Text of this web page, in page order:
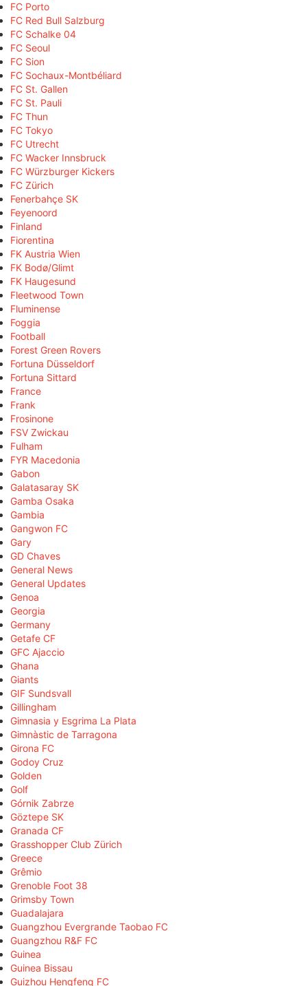
FC Porto
FC Red Bull Salzburg
FC Schalke 04
FC Seoul
FC Sion
FC Sochaux-Montbéliard
FC St. Gallen
FC St. Pauli
FC Thun
FC Tokyo
FC Utrecht
FC Wacker Innsbruck
FC Würzburger Kickers
FC Zürich
Fenerbahçe SK
Feyenoord
Finland
Fiorentina
FK Austria Wien
FK Bodø/Glimt
FK Haugesund
Fleetwood Town
Fluminense
Foggia
Football
Forest Green Rovers
Fortuna Düsseldorf
Fortuna Sittard
France
Frank
Frosinone
FSV Zwickau
Fulham
FYR Macedonia
Gabon
Galatasaray SK
Gamba Osaka
Gambia
Gangwon FC
Gary
GD Chaves
General News
General Updates
Genoa
Georgia
Germany
Getafe CF
GFC Ajaccio
Ghana
Giants
GIF Sundsvall
Gillingham
Gimnasia y Esgrima La Plata
Gimnàstic de Tarragona
Girona FC
Godoy Cruz
Golden
Golf
Górnik Zabrze
Göztepe SK
Granada CF
Grasshopper Club Zürich
Greece
Grêmio
Grenoble Foot 38
Grimsby Town
Guadalajara
Guangzhou Evergrande Taobao FC
Guangzhou R&F FC
Guinea
Guinea Bissau
Guizhou Hengfeng FC